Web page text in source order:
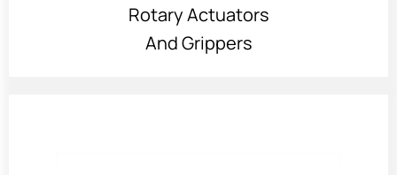
Rotary Actuators
And Grippers